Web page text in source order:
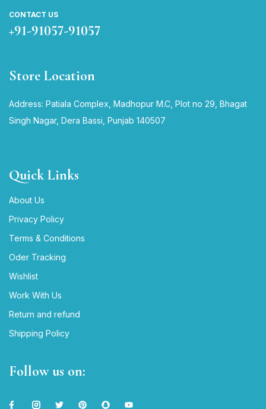
CONTACT US
+91-91057-91057
Store Location
Address: Patiala Complex, Madhopur M.C, Plot no 29, Bhagat
Singh Nagar, Dera Bassi, Punjab 140507
Quick Links
About Us
Privacy Policy
Terms & Conditions
Oder Tracking
Wishlist
Work With Us
Return and refund
Shipping Policy
Follow us on: